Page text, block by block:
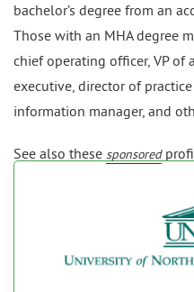
bachelor’s degree from an
Those with an MHA degree
chief operating officer, VP of
executive, director of
information manager, and
See also these sponsored